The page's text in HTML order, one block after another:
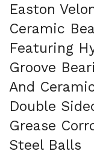
Easton
Ceramic
Featuring
Groove
And
Double
Grease
Steel Balls